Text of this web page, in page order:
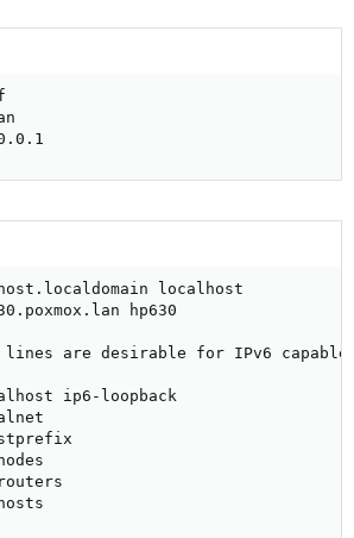
localhost
hp630
lines are desirable for IPv6 capable
ip6-loopback